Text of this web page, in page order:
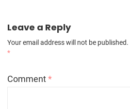
Leave a Reply
Your email address will not be published.
*
Comment*